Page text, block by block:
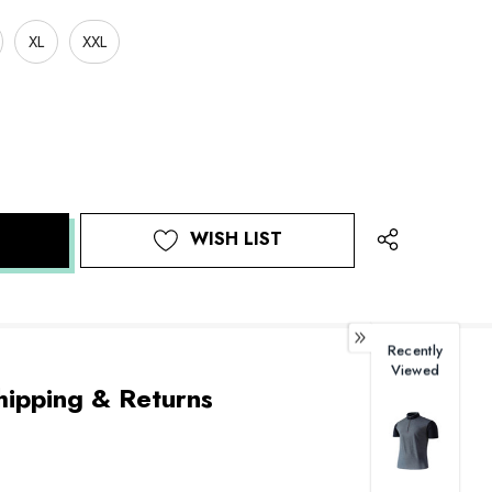
XL XXL
WISH LIST
& Returns
Recently
Viewed